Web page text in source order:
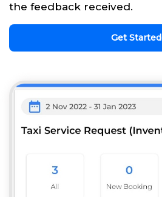
the feedback received.
Get Started